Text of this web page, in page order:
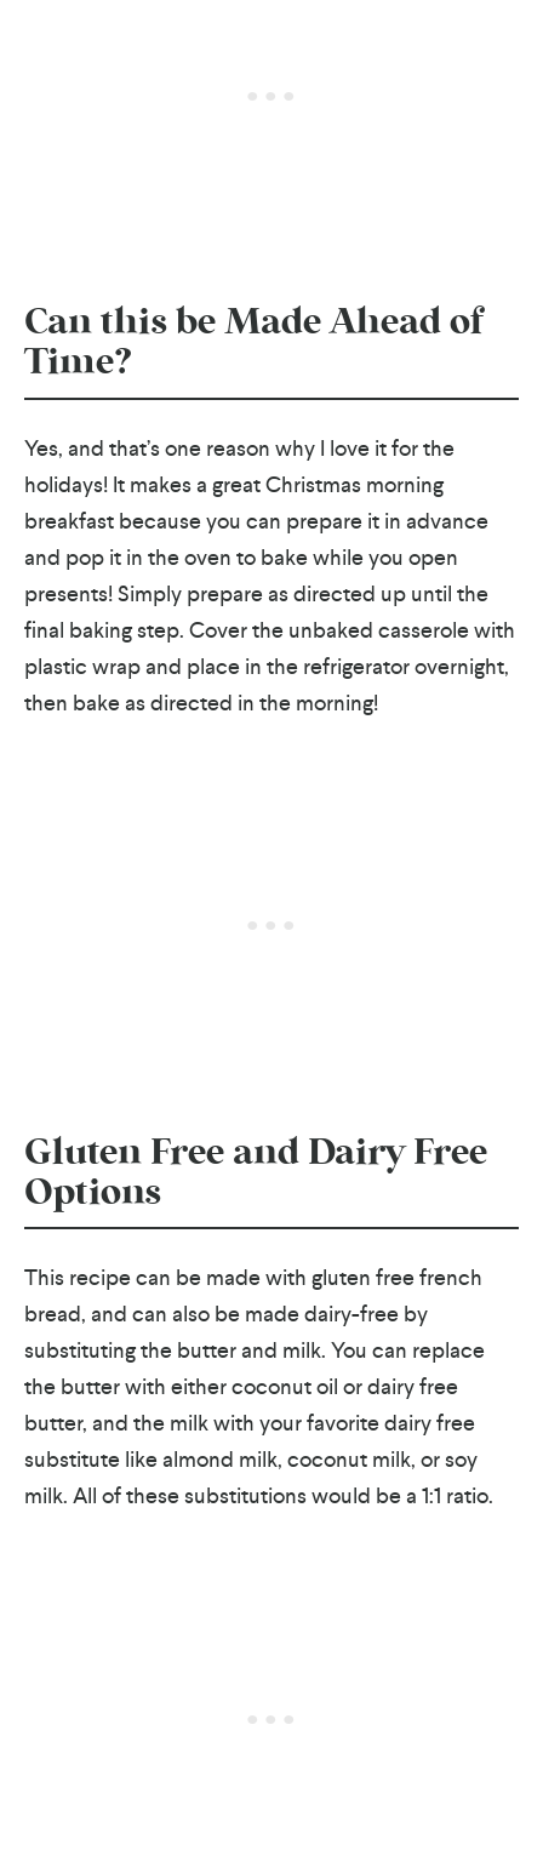
Can this be Made Ahead of
Time?
Yes, and that’s one reason why I love it for the
holidays! It makes a great Christmas morning
breakfast because you can prepare it in advance
and pop it in the oven to bake while you open
presents! Simply prepare as directed up until the
final baking step. Cover the unbaked casserole with
plastic wrap and place in the refrigerator overnight,
then bake as directed in the morning!
Gluten Free and Dairy Free
Options
This recipe can be made with gluten free french
bread, and can also be made dairy-free by
substituting the butter and milk. You can replace
the butter with either coconut oil or dairy free
butter, and the milk with your favorite dairy free
substitute like almond milk, coconut milk, or soy
milk. All of these substitutions would be a 1:1 ratio.